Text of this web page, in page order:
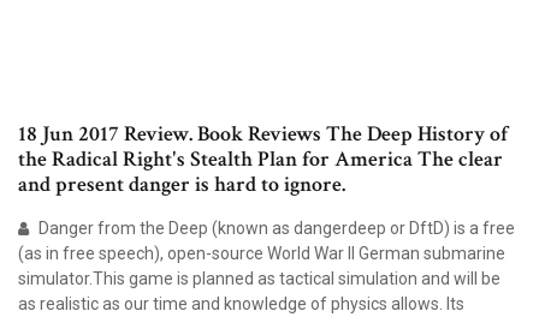
18 Jun 2017 Review. Book Reviews The Deep History of
the Radical Right's Stealth Plan for America The clear
and present danger is hard to ignore.
Danger from the Deep (known as dangerdeep or DftD) is a free
(as in free speech), open-source World War II German submarine
simulator.This game is planned as tactical simulation and will be
as realistic as our time and knowledge of physics allows. Its